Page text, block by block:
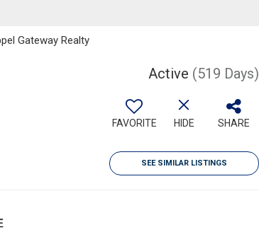
Gateway Realty
Active (519 Days)
FAVORITE HIDE SHARE
SEE SIMILAR LISTINGS